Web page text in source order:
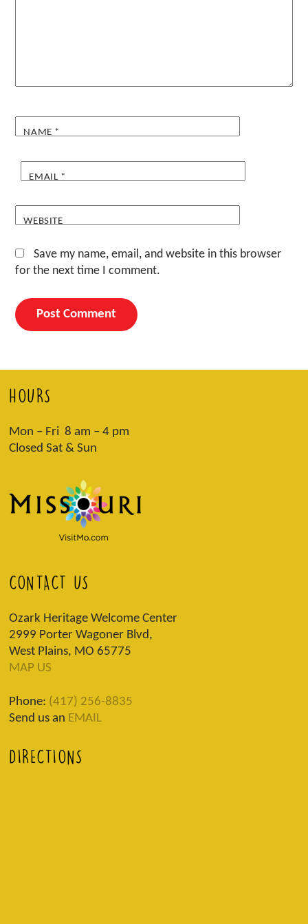
NAME *
EMAIL *
WEBSITE
Save my name, email, and website in this browser
for the next time I comment.
HOURS
Mon – Fri 8 am – 4 pm
Closed Sat & Sun
CONTACT US
Ozark Heritage Welcome Center
2999 Porter Wagoner Blvd,
West Plains, MO 65775
MAP US
Phone: (417) 256-8835
Send us an EMAIL
DIRECTIONS